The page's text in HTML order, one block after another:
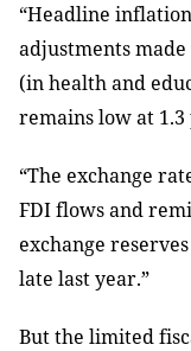
“Headline
adjustments
(in health and
remains low at 1.3
“The exchange
FDI flows and
exchange
late last year.”
But the limited